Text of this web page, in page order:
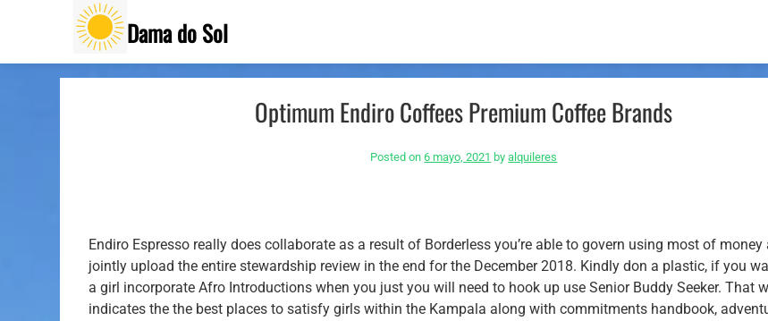
Dama do Sol
Optimum Endiro Coffees Premium Coffee Brands
Posted on6 mayo, 2021 byalquileres
Endiro Espresso really does collaborate as a result of Borderless you’re able to govern using most of money
jointly upload the entire stewardship review in the end for the December 2018. Kindly don a plastic, if you
a girl incorporate Afro Introductions when you just you will need to hook up use Senior Buddy Seeker. That
indicates the the best places to satisfy girls within the Kampala along with commitments handbook,